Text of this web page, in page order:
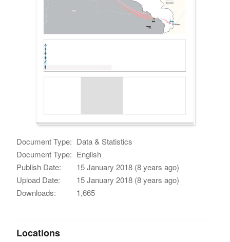
Document Type: Data & Statistics
Document Type: English
Publish Date:
15 January 2018 (8 years ago)
Upload Date:
15 January 2018 (8 years ago)
Downloads:
1,665
Locations